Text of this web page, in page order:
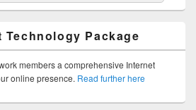
Package
members a comprehensive Internet
online presence. Read further here